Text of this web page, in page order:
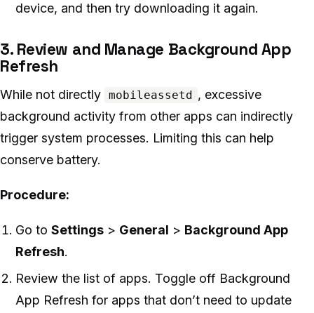
device, and then try downloading it again.
3. Review and Manage Background App
Refresh
While not directly mobileassetd , excessive
background activity from other apps can indirectly
trigger system processes. Limiting this can help
conserve battery.
Procedure:
Go toSettings > General > Background App
Refresh.
Review the list of apps. Toggle off Background
App Refresh for apps that don’t need to update